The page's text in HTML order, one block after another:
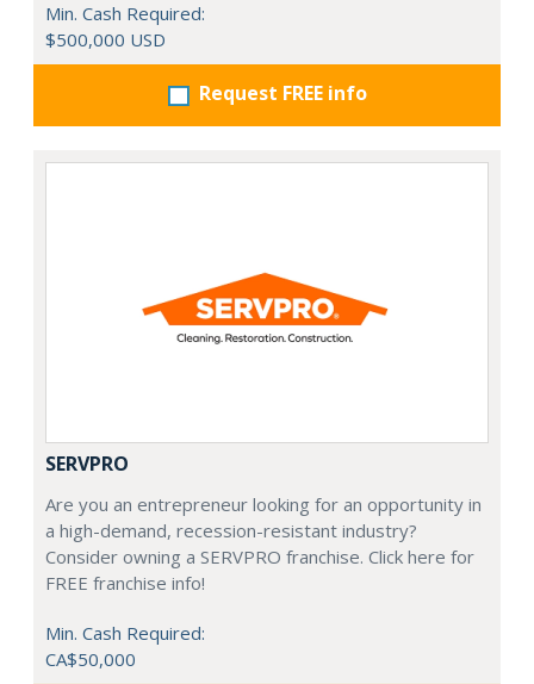
Min. Cash Required:
$500,000 USD
Request FREE info
SERVPRO
Are you an entrepreneur looking for an opportunity in
a high-demand, recession-resistant industry?
Consider owning a SERVPRO franchise. Click here for
FREE franchise info!
Min. Cash Required:
CA$50,000